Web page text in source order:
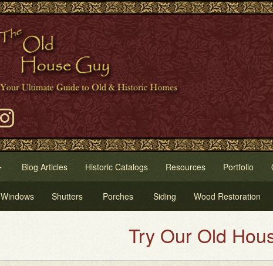
Blog Articles Historic Catalogs Resources Portfolio
Windows Shutters Porches Siding Wood Restoration
Try Our Old House